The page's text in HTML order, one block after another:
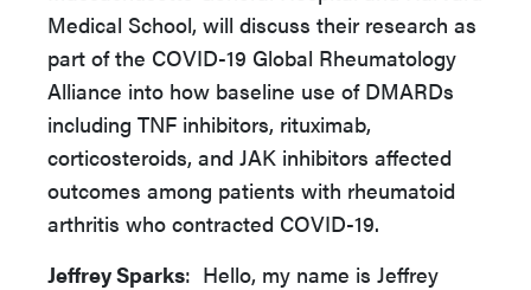
Medical School, will discuss their research as
part of the COVID-19 Global Rheumatology
Alliance into how baseline use of DMARDs
including TNF inhibitors, rituximab,
corticosteroids, and JAK inhibitors affected
outcomes among patients with rheumatoid
arthritis who contracted COVID-19.
Jeffrey Sparks: Hello, my name is Jeffrey